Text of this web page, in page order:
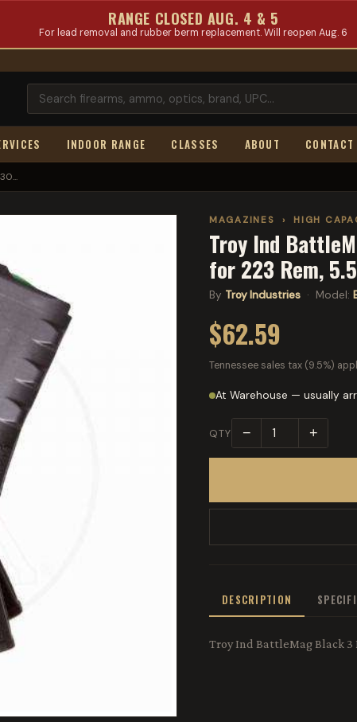
RANGE CLOSED AUG. 4 & 5
For lead removal and rubber berm replacement. Will reopen Aug. 6
INDOOR RANGE CLASSES ABOUT CONTACT
MAGAZINES › HIGH
Troy Ind
for 223 Rem,
By Troy Industries · Model:
$62.59
Tennessee sales tax (9.5%)
At Warehouse — usually
QTY − +
DESCRIPTION
Troy Ind BattleMag Black 3